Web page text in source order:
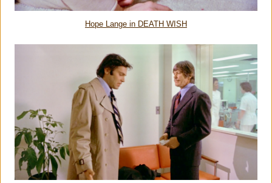
Hope Lange in DEATH WISH